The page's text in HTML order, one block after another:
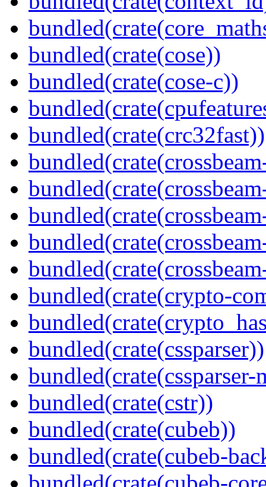
bundled(crate(cose))
bundled(crate(cose-c))
bundled(crate(crc32fast))
bundled(crate(crypto-
bundled(crate(cssparser))
bundled(crate(cssparser-
bundled(crate(cstr))
bundled(crate(cubeb))
bundled(crate(cubeb-